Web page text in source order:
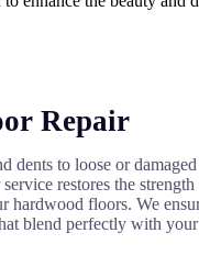
Repair
dents to loose or damaged
restores the strength
hardwood floors. We
blend perfectly with your